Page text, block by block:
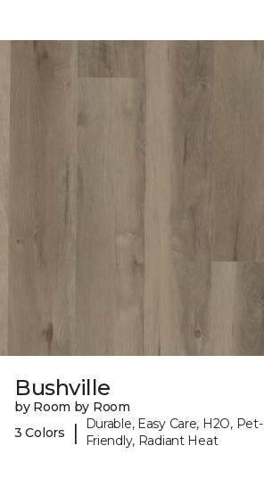
Bushville
by Room by Room
3 Colors
|
Durable, Easy Care, H2O, Pet-
Friendly, Radiant Heat